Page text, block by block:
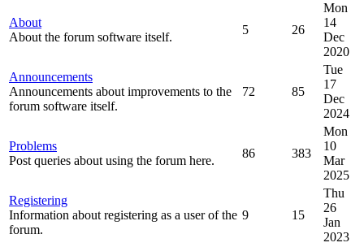
About
About the forum software itself.
5 26
Mon
14
Dec
2020
Announcements
Announcements about improvements to the
forum software itself.
72 85
Tue
17
Dec
2024
Problems
Post queries about using the forum here.
86 383
Mon
10
Mar
2025
Registering
Information about registering as a user of the
forum.
9 15
Thu
26
Jan
2023